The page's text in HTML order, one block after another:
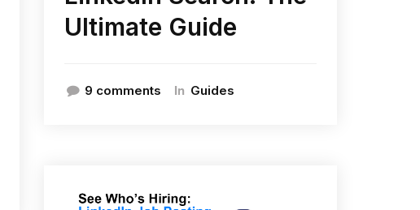
Ultimate Guide
9 comments In Guides